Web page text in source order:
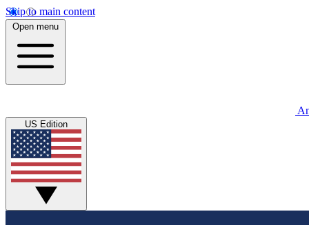
Skip to main content
Open menu
US Edition